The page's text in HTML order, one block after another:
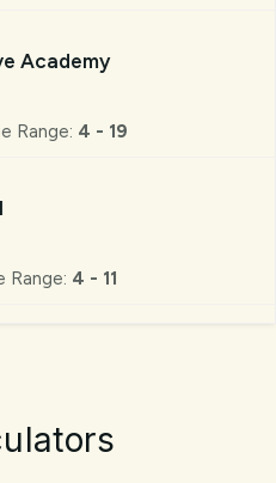
Academy
Range: 4 - 19
Range: 4 - 11